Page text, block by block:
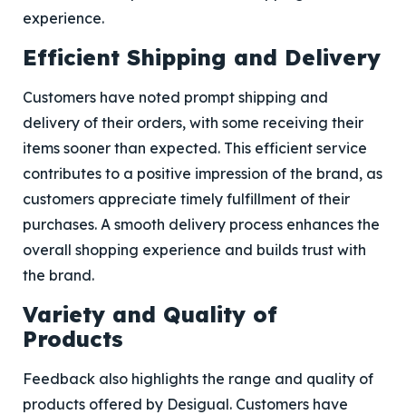
experience.
Efficient Shipping and Delivery
Customers have noted prompt shipping and
delivery of their orders, with some receiving their
items sooner than expected. This efficient service
contributes to a positive impression of the brand, as
customers appreciate timely fulfillment of their
purchases. A smooth delivery process enhances the
overall shopping experience and builds trust with
the brand.
Variety and Quality of
Products
Feedback also highlights the range and quality of
products offered by Desigual. Customers have